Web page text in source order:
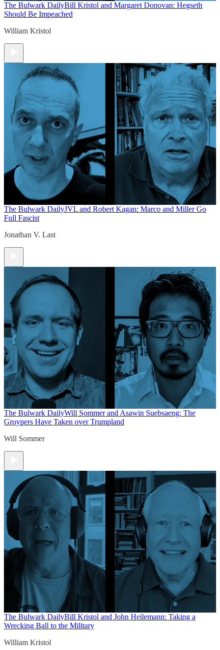
The Bulwark DailyBill Kristol and Margaret Donovan: Hegseth
Should Be Impeached
William Kristol
The Bulwark DailyJVL and Robert Kagan: Marco and Miller Go
Full Fascist
Jonathan V. Last
The Bulwark DailyWill Sommer and Asawin Suebsaeng: The
Groypers Have Taken over Trumpland
Will Sommer
The Bulwark DailyBill Kristol and John Heilemann: Taking a
Wrecking Ball to the Military
William Kristol